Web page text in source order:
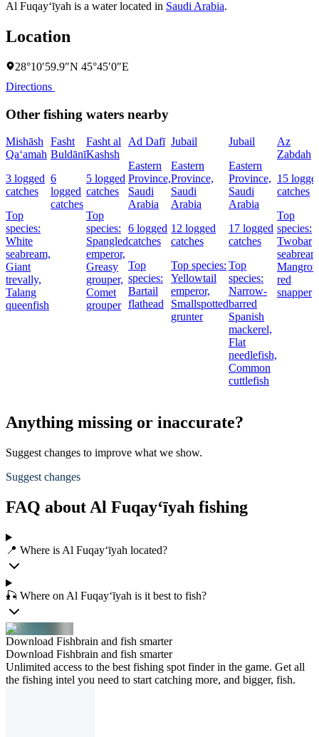
Al Fuqay‘īyah is a water located in Saudi Arabia.
Location
28°10′59.9″N 45°45′0″E
Directions
Other fishing waters nearby
Mishāsh
Qa‘amah
3 logged
catches
Top
species:
White
seabream,
Giant
trevally,
Talang
queenfish
Fasht
Buldānī
6
logged
catches
Fasht al
Kashsh
5 logged
catches
Top
species:
Spangled
emperor,
Greasy
grouper,
Comet
grouper
Ad Dafī
Eastern
Province,
Saudi
Arabia
6 logged
catches
Top
species:
Bartail
flathead
Jubail
Eastern
Province,
Saudi
Arabia
12 logged
catches
Top species:
Yellowtail
emperor,
Smallspotted
grunter
Jubail
Eastern
Province,
Saudi
Arabia
17 logged
catches
Top
species:
Narrow-
barred
Spanish
mackerel,
Flat
needlefish,
Common
cuttlefish
Az
Zabdah
15
catches
Top
species:
Twobar
red
snapper
Anything missing or inaccurate?
Suggest changes to improve what we show.
Suggest changes
FAQ about Al Fuqay‘īyah fishing
📍 Where is Al Fuqay‘īyah located?
🎣 Where on Al Fuqay‘īyah is it best to fish?
Download Fishbrain and fish smarter
Download Fishbrain and fish smarter
Unlimited access to the best fishing spot finder in the game. Get all
the fishing intel you need to start catching more, and bigger, fish.